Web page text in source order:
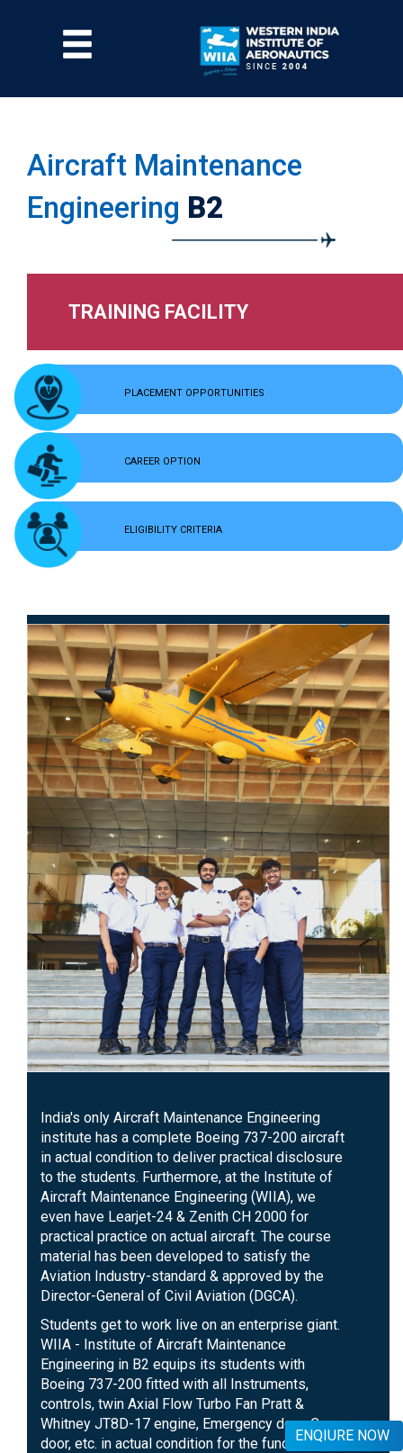
Aircraft Maintenance
Engineering B2
TRAINING FACILITY
PLACEMENT OPPORTUNITIES
CAREER OPTION
ELIGIBILITY CRITERIA
India's only Aircraft Maintenance Engineering
institute has a complete Boeing 737-200 aircraft
in actual condition to deliver practical disclosure
to the students. Furthermore, at the Institute of
Aircraft Maintenance Engineering (WIIA), we
even have Learjet-24 & Zenith CH 2000 for
practical practice on actual aircraft. The course
material has been developed to satisfy the
Aviation Industry-standard & approved by the
Director-General of Civil Aviation (DGCA).
Students get to work live on an enterprise giant.
WIIA - Institute of Aircraft Maintenance
Engineering in B2 equips its students with
Boeing 737-200 fitted with all Instruments,
controls, twin Axial Flow Turbo Fan Pratt &
Whitney JT8D-17 engine, Emergency door, Cargo
door, etc. in actual condition for the functionalENQIURE NOW